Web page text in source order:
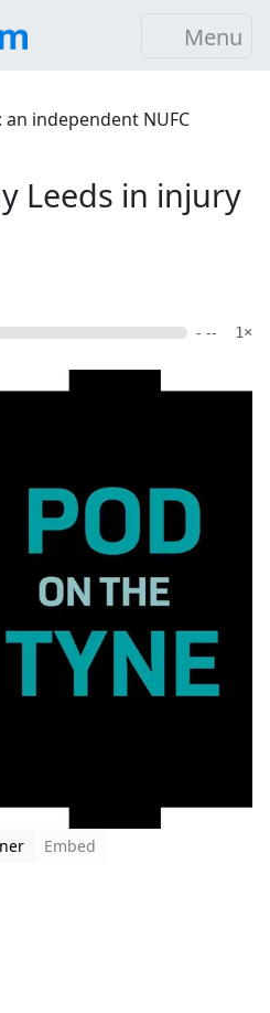
Menu
an independent NUFC
Leeds in injury
- -- 1×
Embed